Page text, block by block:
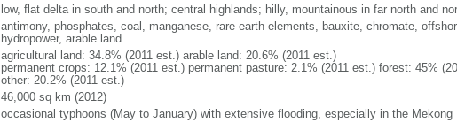
low, flat delta in south and north; central highlands; hilly, mountainous in far north and
antimony, phosphates, coal, manganese, rare earth elements, bauxite, chromate,
hydropower, arable land
agricultural land: 34.8% (2011 est.) arable land: 20.6% (2011 est.)
permanent crops: 12.1% (2011 est.) permanent pasture: 2.1% (2011 est.) forest: 45%
other: 20.2% (2011 est.)
46,000 sq km (2012)
occasional typhoons (May to January) with extensive flooding, especially in the Mekong